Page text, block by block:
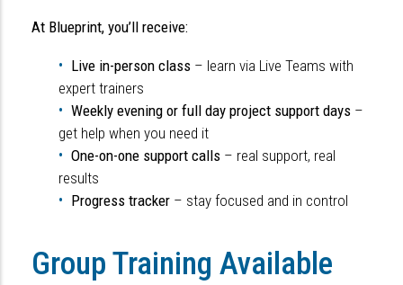
At Blueprint, you’ll receive:
Live in-person class – learn via Live Teams with
expert trainers
Weekly evening or full day project support days –
get help when you need it
One-on-one support calls – real support, real
results
Progress tracker – stay focused and in control
Group Training Available